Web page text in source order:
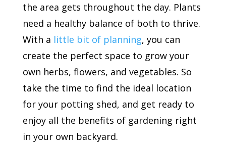
the area gets throughout the day. Plants
need a healthy balance of both to thrive.
With a little bit of planning, you can
create the perfect space to grow your
own herbs, flowers, and vegetables. So
take the time to find the ideal location
for your potting shed, and get ready to
enjoy all the benefits of gardening right
in your own backyard.